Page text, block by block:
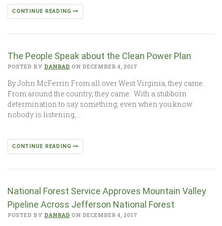
CONTINUE READING
The People Speak about the Clean Power Plan
POSTED BY DANRAD ON DECEMBER 4, 2017
By John McFerrin From all over West Virginia, they came.
From around the country, they came. With a stubborn
determination to say something, even when you know
nobody is listening,…
CONTINUE READING
National Forest Service Approves Mountain Valley
Pipeline Across Jefferson National Forest
POSTED BY DANRAD ON DECEMBER 4, 2017